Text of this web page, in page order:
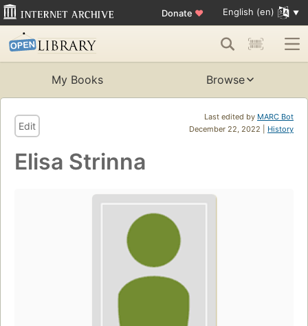
Donate ♥ English (en)
My Books Browse
Last edited by MARC Bot
December 22, 2022 | History
Edit
Elisa Strinna